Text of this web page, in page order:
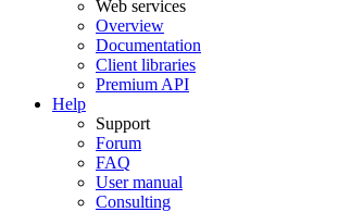
Web services
Overview
Documentation
Client libraries
Premium API
Help
Support
Forum
FAQ
User manual
Consulting